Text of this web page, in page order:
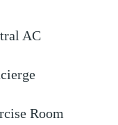
AC
Room